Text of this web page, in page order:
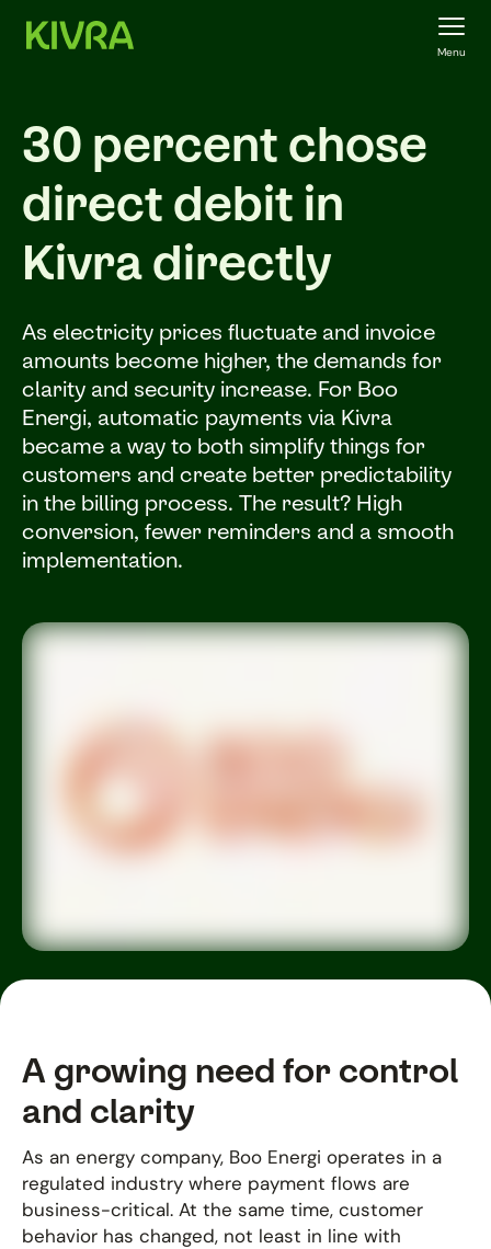
Menu
30 percent chose
direct debit in
Kivra directly
As electricity prices fluctuate and invoice
amounts become higher, the demands for
clarity and security increase. For Boo
Energi, automatic payments via Kivra
became a way to both simplify things for
customers and create better predictability
in the billing process. The result? High
conversion, fewer reminders and a smooth
implementation.
A growing need for control
and clarity
As an energy company, Boo Energi operates in a
regulated industry where payment flows are
business-critical. At the same time, customer
behavior has changed, not least in line with